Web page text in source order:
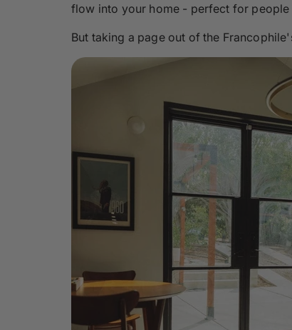
flow into your home - perfect for
But taking a page out of the